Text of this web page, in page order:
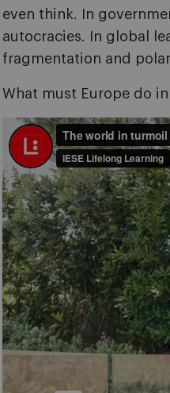
even think. In
autocracies. In global
fragmentation and
What must Europe do